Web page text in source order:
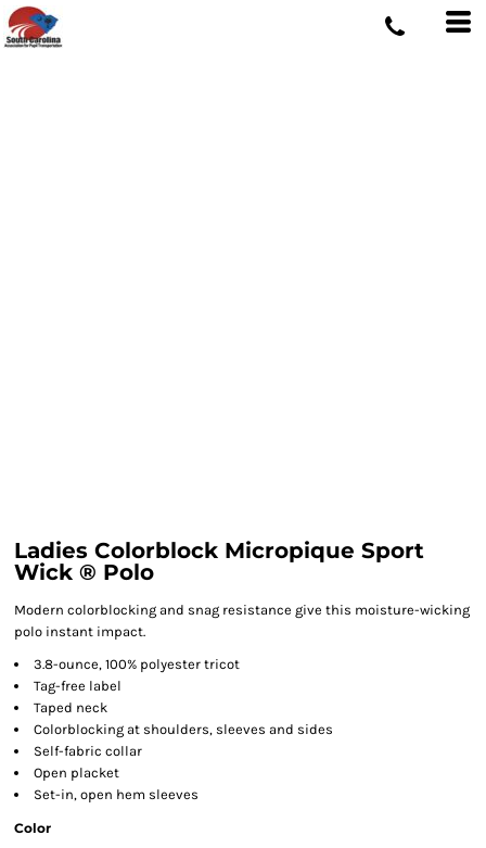
Ladies Colorblock Micropique Sport
Wick ® Polo
Modern colorblocking and snag resistance give this moisture-wicking
polo instant impact.
3.8-ounce, 100% polyester tricot
Tag-free label
Taped neck
Colorblocking at shoulders, sleeves and sides
Self-fabric collar
Open placket
Set-in, open hem sleeves
Color